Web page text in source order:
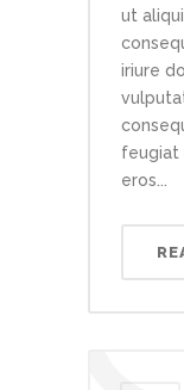
ut
iriure
feugiat
eros...